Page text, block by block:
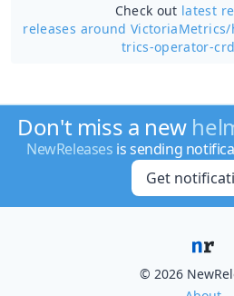
Check out latest
releases around VictoriaMetrics/
trics-operator-
Don't miss a new
NewReleases is sending
Get
© 2026